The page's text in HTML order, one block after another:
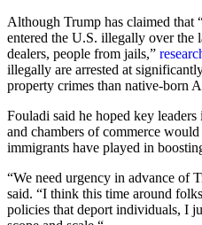
Although Trump has claimed that
entered the U.S. illegally over the
dealers, people from jails,”
illegally are arrested at
property crimes than native-born
Fouladi said he hoped key
and chambers of commerce
immigrants have played in
“We need urgency in advance of
said. “I think this time around
policies that deport individuals, I